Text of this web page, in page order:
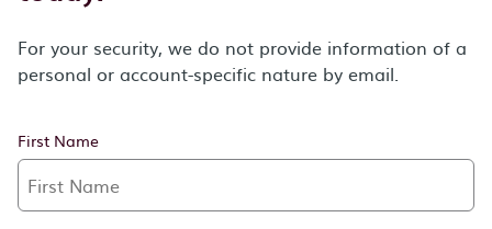
For your security, we do not provide information of a
personal or account-specific nature by email.
First Name